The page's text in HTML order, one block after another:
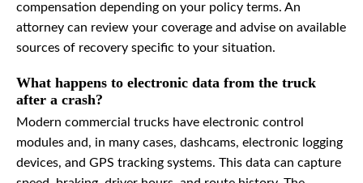
compensation depending on your policy terms. An
attorney can review your coverage and advise on available
sources of recovery specific to your situation.
What happens to electronic data from the truck
after a crash?
Modern commercial trucks have electronic control
modules and, in many cases, dashcams, electronic logging
devices, and GPS tracking systems. This data can capture